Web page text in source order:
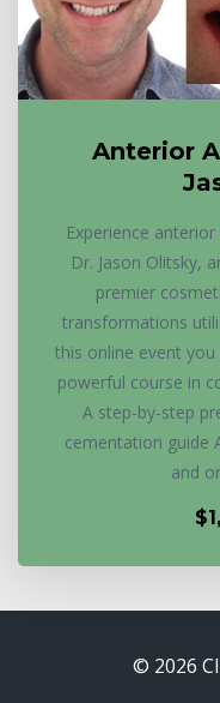
Anterior
Experience
Dr. Jason Olitsky,
premier
transformations
this online event
powerful course in
A step-by-step
cementation guide
and
© 2026